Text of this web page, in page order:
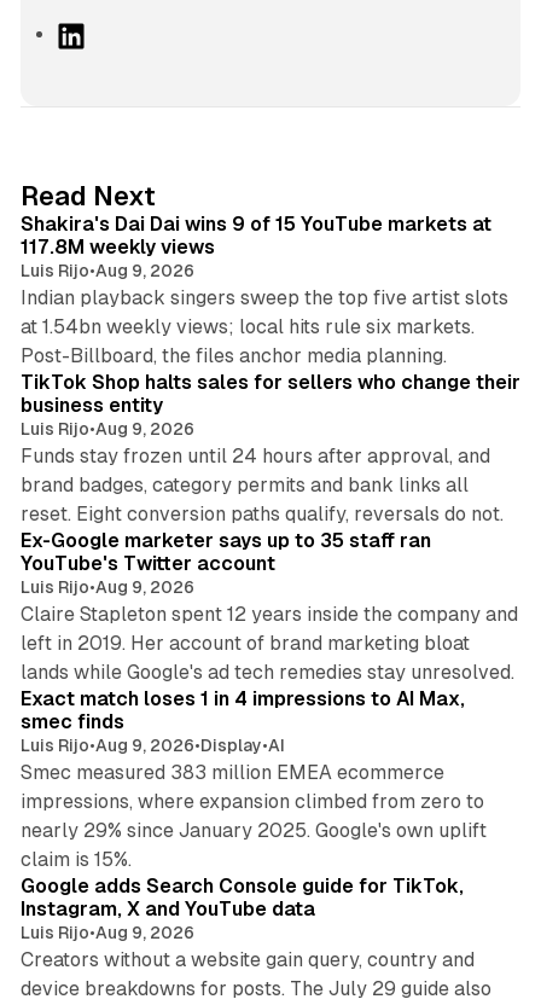
I
n
Read Next
Shakira's Dai Dai wins 9 of 15 YouTube markets at
117.8M weekly views
Luis Rijo•Aug 9, 2026
Indian playback singers sweep the top five artist slots
at 1.54bn weekly views; local hits rule six markets.
Post-Billboard, the files anchor media planning.
TikTok Shop halts sales for sellers who change their
business entity
Luis Rijo•Aug 9, 2026
Funds stay frozen until 24 hours after approval, and
brand badges, category permits and bank links all
reset. Eight conversion paths qualify, reversals do not.
Ex-Google marketer says up to 35 staff ran
YouTube's Twitter account
Luis Rijo•Aug 9, 2026
Claire Stapleton spent 12 years inside the company and
left in 2019. Her account of brand marketing bloat
lands while Google's ad tech remedies stay unresolved.
Exact match loses 1 in 4 impressions to AI Max,
smec finds
Luis Rijo•Aug 9, 2026•Display•AI
Smec measured 383 million EMEA ecommerce
impressions, where expansion climbed from zero to
nearly 29% since January 2025. Google's own uplift
claim is 15%.
Google adds Search Console guide for TikTok,
Instagram, X and YouTube data
Luis Rijo•Aug 9, 2026
Creators without a website gain query, country and
device breakdowns for posts. The July 29 guide also